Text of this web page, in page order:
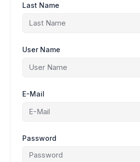
Last Name
User Name
E-Mail
Password